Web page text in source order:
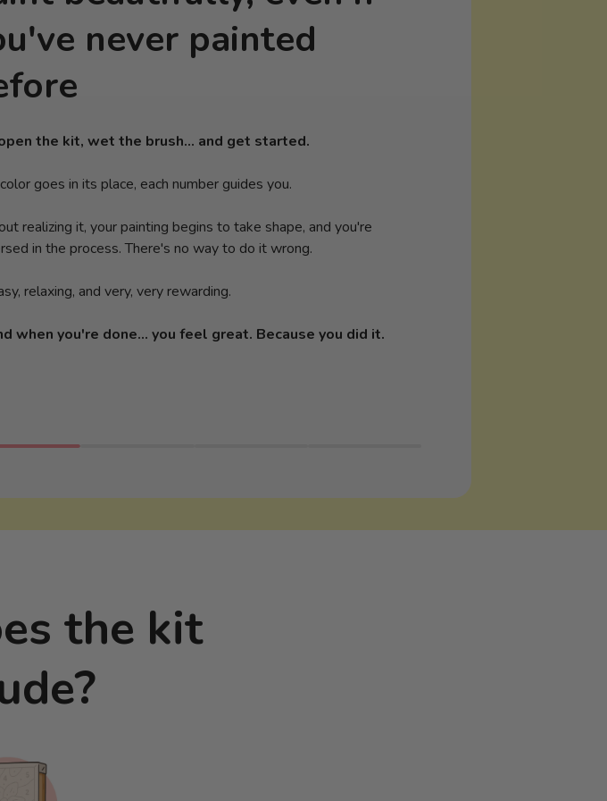
never painted
the kit, wet the brush… and get started.
goes in its place, each number guides you.
realizing it, your painting begins to take shape, and you're
in the process. There's no way to do it wrong.
relaxing, and very, very rewarding.
when you're done... you feel great. Because you did it.
the kit